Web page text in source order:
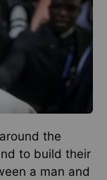
the
to build their
a man and